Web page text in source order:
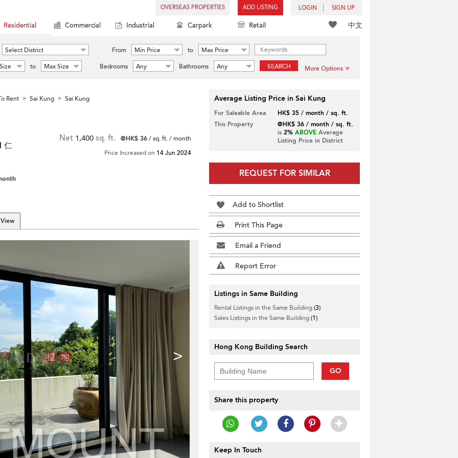
OVERSEAS PROPERTIES ADD LISTING LOGIN SIGN UP
中文
Residential Commercial Industrial Carpark Retail
Select District From Min Price to
Max Price
to Max Size Bedrooms Any Bathrooms Any SEARCH More Options
Rent > Sai Kung > Sai Kung
仁
Net 1,400 sq. ft. @HK$ 36/ sq. ft. / month
Price Increased on 14 Jun 2024
>
Average Listing Price in Sai Kung
For Saleable Area
HK$ 35 / month / sq. ft.
This Property
@HK$ 36 / month / sq. ft.
is 2% ABOVEAverage
Listing Price in District
REQUEST FOR SIMILAR
Add to Shortlist
Print This Page
Email a Friend
Report Error
Listings in Same Building
Rental Listings in the Same Building(3)
Sales Listings in the Same Building(1)
Hong Kong Building Search
GO
Share this property
Keep In Touch